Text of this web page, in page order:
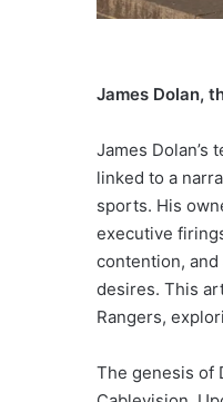
James Dolan,
James Dolan’s
linked to a
sports. His
executive
contention,
desires. This
Rangers,
The genesis of